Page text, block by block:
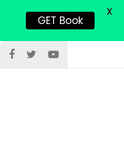
GET Book
X